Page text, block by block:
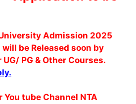
Admission 2025
be Released soon by
PG & Other Courses.
tube Channel NTA